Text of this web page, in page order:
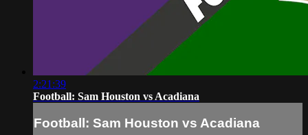
2:21:39
Football: Sam Houston vs Acadiana
Football: Sam Houston vs Acadiana